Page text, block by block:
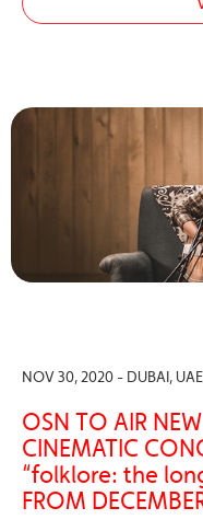
NOV 30, 2020 - DUBAI, UAE
OSN TO AIR
CINEMATIC
“folklore: the
FROM